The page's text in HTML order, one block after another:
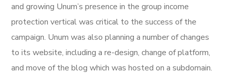
and growing Unum’s presence in the group income
protection vertical was critical to the success of the
campaign. Unum was also planning a number of changes
to its website, including a re-design, change of platform,
and move of the blog which was hosted on a subdomain.